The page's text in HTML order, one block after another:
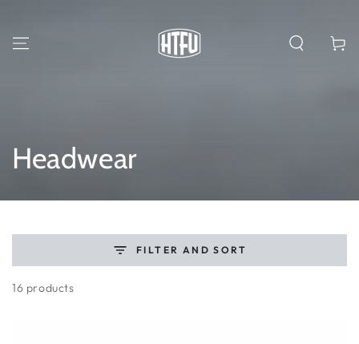
Cart
Collection:
Headwear
FILTER AND SORT
16 products